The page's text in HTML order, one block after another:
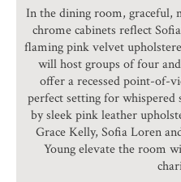
In the dining room, graceful,
chrome cabinets reflect
flaming pink velvet
will host groups of four
offer a recessed point-of-
perfect setting for whispered
by sleek pink leather
Grace Kelly, Sofia Loren
Young elevate the room